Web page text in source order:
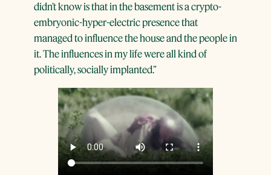
didn’t know is that in the basement is a crypto-
embryonic-hyper-electric presence that
managed to influence the house and the people in
it. The influences in my life were all kind of
politically, socially implanted.”